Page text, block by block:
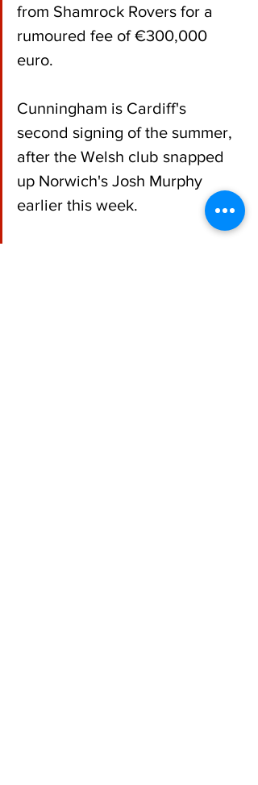
from Shamrock Rovers for a
rumoured fee of €300,000
euro.
Cunningham is Cardiff's
second signing of the summer,
after the Welsh club snapped
up Norwich's Josh Murphy
earlier this week.